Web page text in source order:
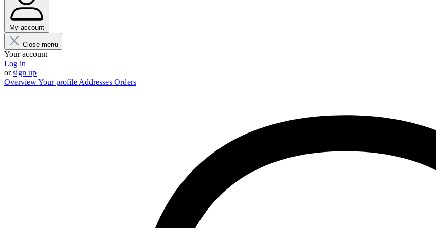
My account
Close menu
Your account
Log in
orsign up
OverviewYour profile Addresses Orders